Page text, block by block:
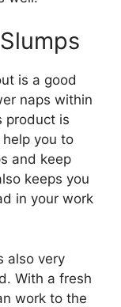
is a good
naps within
product is
you to
and keep
keeps you
in your work
also very
With a fresh
work to the